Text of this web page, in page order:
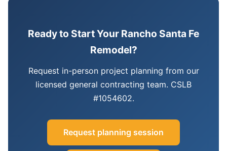
Ready to Start Your Rancho Santa Fe
Remodel?
Request in-person project planning from our
licensed general contracting team. CSLB
#1054602.
Request planning session